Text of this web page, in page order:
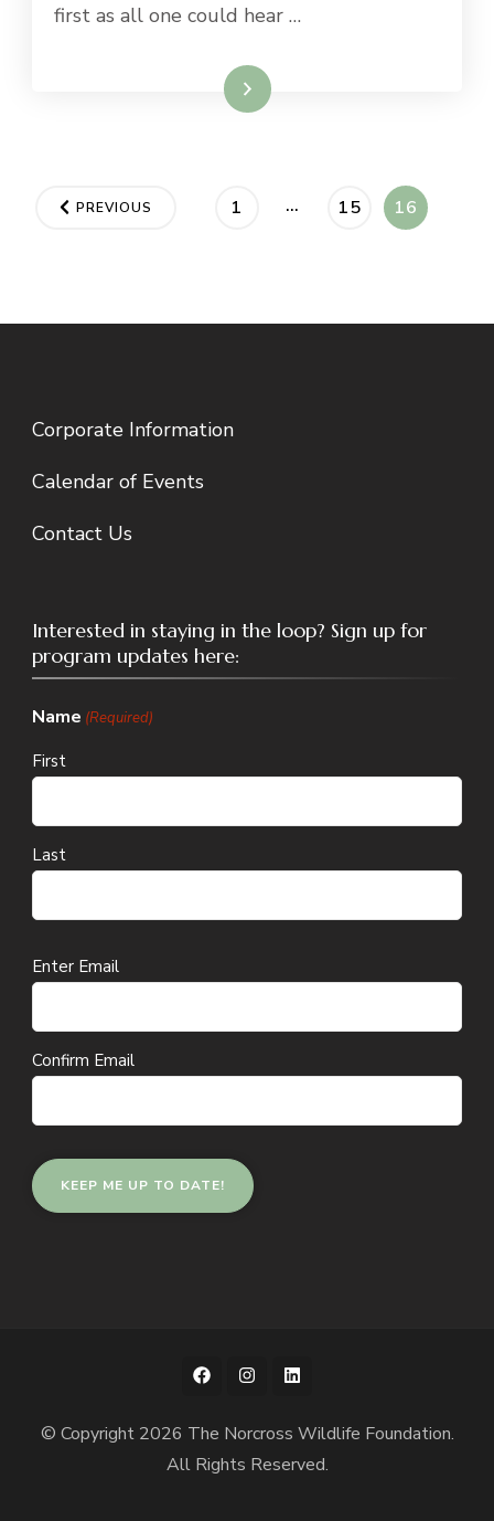
first as all one could hear …
Read More
Posts
PREVIOUS PAGE
1 … PAGE
15 PAGE
16
Corporate Information
Calendar of Events
Contact Us
Interested in staying in the loop? Sign up for
program updates here:
Name (Required)
First
Last
Email
Enter Email
Confirm Email